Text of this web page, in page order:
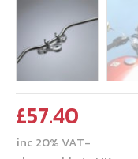
£57.40
inc 20% VAT-